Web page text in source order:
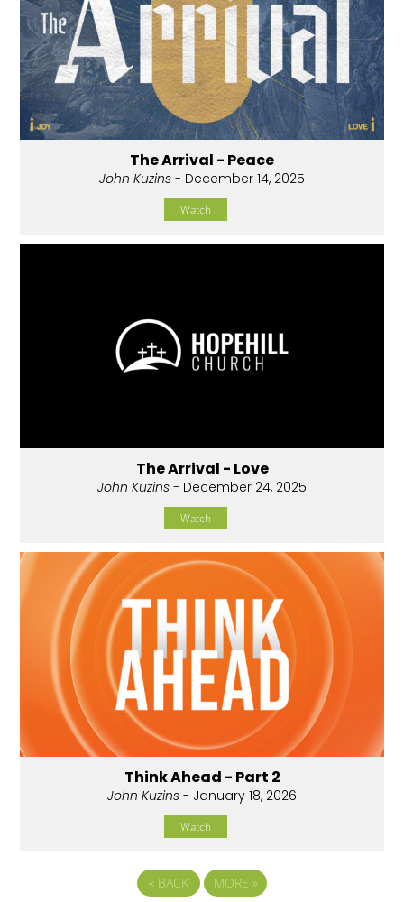
The Arrival - Peace
John Kuzins - December 14, 2025
Watch
The Arrival - Love
John Kuzins - December 24, 2025
Watch
Think Ahead - Part 2
John Kuzins - January 18, 2026
Watch
« BACK MORE »